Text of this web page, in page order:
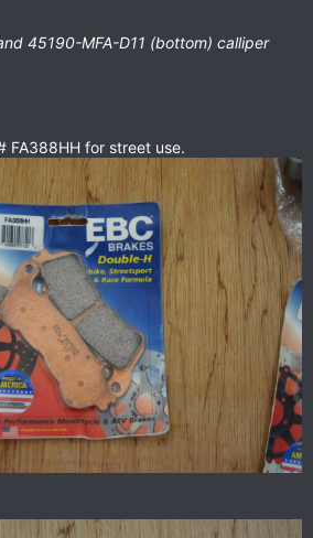
45190-MFA-D11 (bottom) calliper
FA388HH for street use.